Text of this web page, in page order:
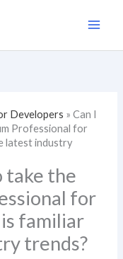
Developers »Can I
Professional for
latest industry
take the
for
familiar
trends?